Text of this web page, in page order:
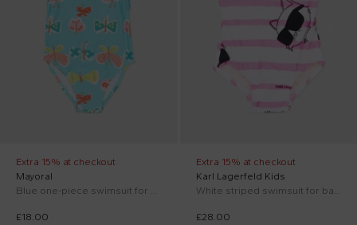
Extra 15% at checkout
Mayoral
Blue one-piece swimsuit for Baby Girl with butterflies
£18.00
Extra 15% at checkout
Karl Lagerfeld Kids
White striped swimsuit for baby girl with Choupette
£28.00